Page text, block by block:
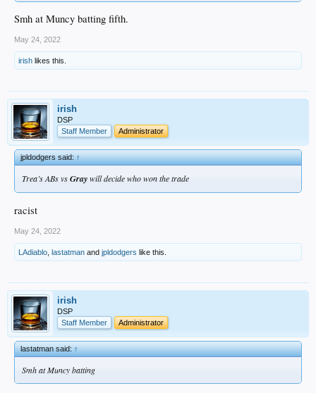
Smh at Muncy batting fifth.
May 24, 2022
irish likes this.
irish
DSP
Staff Member
Administrator
jpldodgers said:↑
Trea’s ABs vsGraywill decide who won the trade
racist
May 24, 2022
LAdiablo lastatman and jpldodgers like this.
irish
DSP
Staff Member
Administrator
lastatman said:↑
Smh at Muncy batting